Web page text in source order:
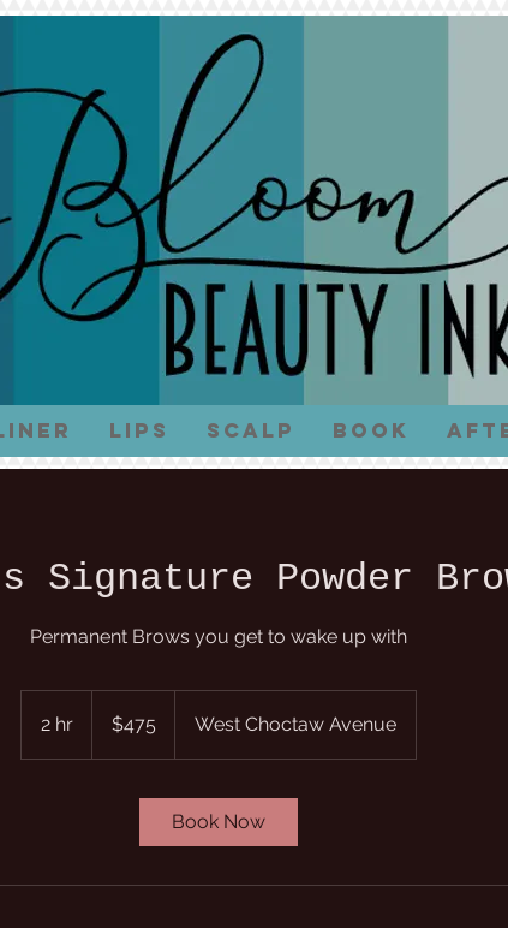
Lips Scalp Book
Signature Powder
Permanent Brows you get to wake up with
2 hr
h
dollars$475 West Choctaw Avenue
Book Now